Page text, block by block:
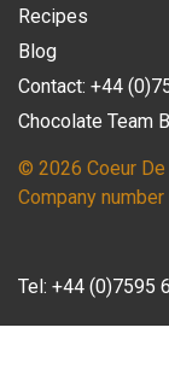
Recipes
Blog
Contact: +44
Chocolate Team
© 2026 Coeur
Company
Tel: +44 (0)7595